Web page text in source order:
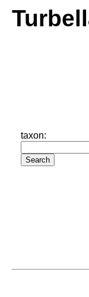
taxon: